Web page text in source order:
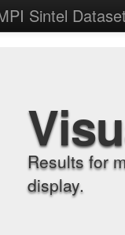
Sintel Dataset
Results for
display.